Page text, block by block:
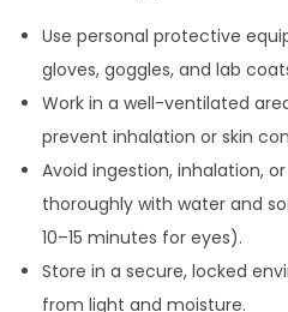
Use personal protective
gloves, goggles, and lab
Work in a well-ventilated
prevent inhalation or skin
Avoid ingestion, inhalation,
thoroughly with water and
10–15 minutes for eyes).
Store in a secure, locked
from light and moisture.